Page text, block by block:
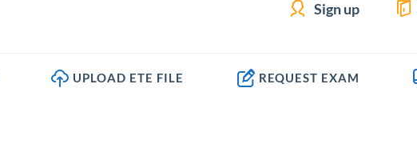
Sign up
UPLOAD ETE FILE REQUEST EXAM